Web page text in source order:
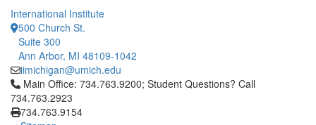
International Institute
500 Church St.
Suite 300
Ann Arbor, MI 48109-1042
iimichigan@umich.edu
Click to call Main Office: 734.763.9200; Student Questions?
Main Office: 734.763.9200; Student Questions? Call
734.763.2923
734.763.9154